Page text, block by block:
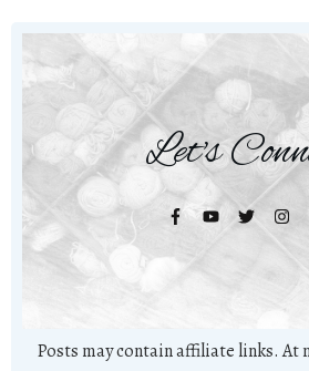
Let's
Posts may contain affiliate links. At